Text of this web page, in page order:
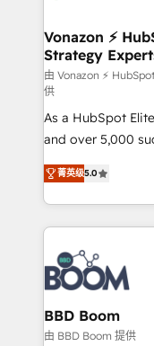
➤ L’intégration de
pour aligner les
support client
audit et maintenance) ➤ La création de sites
de conversion
opportunités d'affaires ➤ La mise
stratégies
inbound,
emailing) Informations clés : - 10 ans d'expérience -
100+ intégrations
experts conseil -
cumulées
Vonazon ⚡
Strategy
由 Vonazon ⚡
供
As a HubSpot
and over 5,000
Vonazon turns
measurable,
enterprise-grade
builds scalable
revenue. ⚙️ HubSpot Integration & Optimization •
Seamless CRM,
Complex platform
Custom APIs and
End Revenue
菁英级5.0
BBD Boom
由 BBD Boom 提供